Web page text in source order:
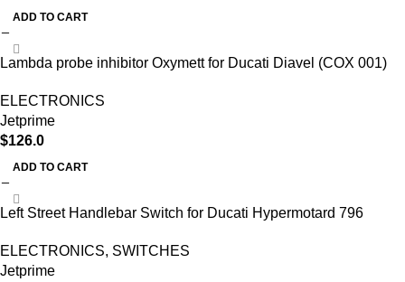
ADD TO CART
Lambda probe inhibitor Oxymett for Ducati Diavel (COX 001)
ELECTRONICS
Jetprime
$126.0
ADD TO CART
Left Street Handlebar Switch for Ducati Hypermotard 796
ELECTRONICS, SWITCHES
Jetprime